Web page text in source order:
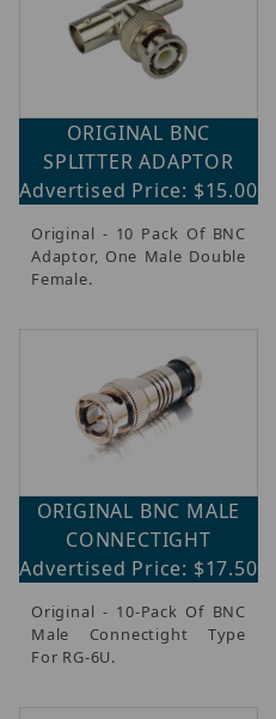
ORIGINAL BNC
SPLITTER ADAPTOR
Advertised Price: $15.00
Original - 10 Pack Of BNC
Adaptor, One Male Double
Female.
ORIGINAL BNC MALE
CONNECTIGHT
Advertised Price: $17.50
Original - 10-Pack Of BNC
Male Connectight Type
For RG-6U.